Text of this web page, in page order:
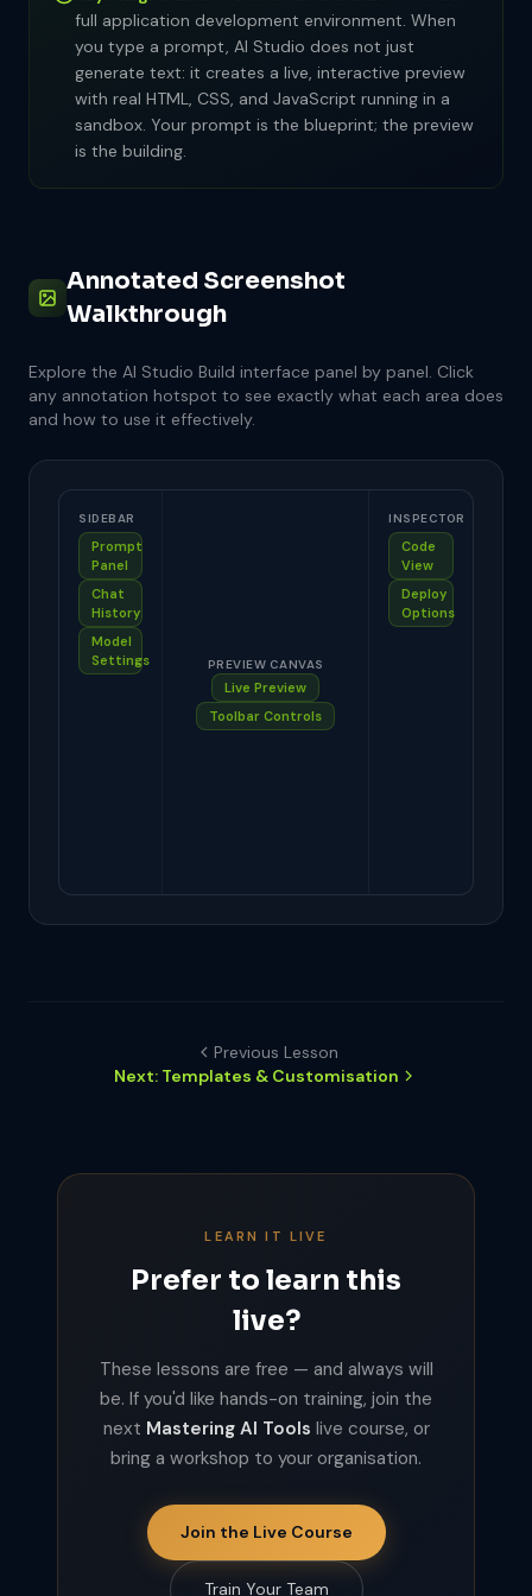
Refresh button: regenerate without new prompt
INTERFACE HOTSPOTS
Chat history: shows previous prompts and
Undo button: revert the last change
Version history: compare iterations
Scan through the HTML structure
Look for JavaScript that handles interactivity
Identify the CSS that controls the visual
design
Download: save as HTML file
ACTIONS CHECKLIST
Click the "Deploy" or "Share" button
Choose between public link or download
INTERFACE HOTSPOTS
Share URL: auto-generated link
Download option: export as HTML/ZIP
full application development environment. When
you type a prompt, AI Studio does not just
generate text: it creates a live, interactive preview
with real HTML, CSS, and JavaScript running in a
sandbox. Your prompt is the blueprint; the preview
is the building.
Annotated Screenshot
Walkthrough
Explore the AI Studio Build interface panel by panel. Click
any annotation hotspot to see exactly what each area does
and how to use it effectively.
SIDEBAR
Prompt
Panel
Chat
History
Model
Settings
PREVIEW CANVAS
Live Preview
Toolbar Controls
INSPECTOR
Code
View
Deploy
Options
Previous Lesson
Next: Templates & Customisation
LEARN IT LIVE
Prefer to learn this
live?
These lessons are free — and always will
be. If you'd like hands-on training, join the
next Mastering AI Tools live course, or
bring a workshop to your organisation.
Join the Live Course
Train Your Team